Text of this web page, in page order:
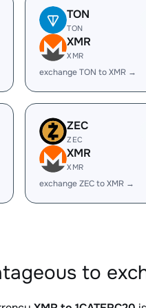
TON
TON
XMR
XMR
exchange TON to XMR →
ZEC
ZEC
XMR
XMR
exchange ZEC to XMR →
to